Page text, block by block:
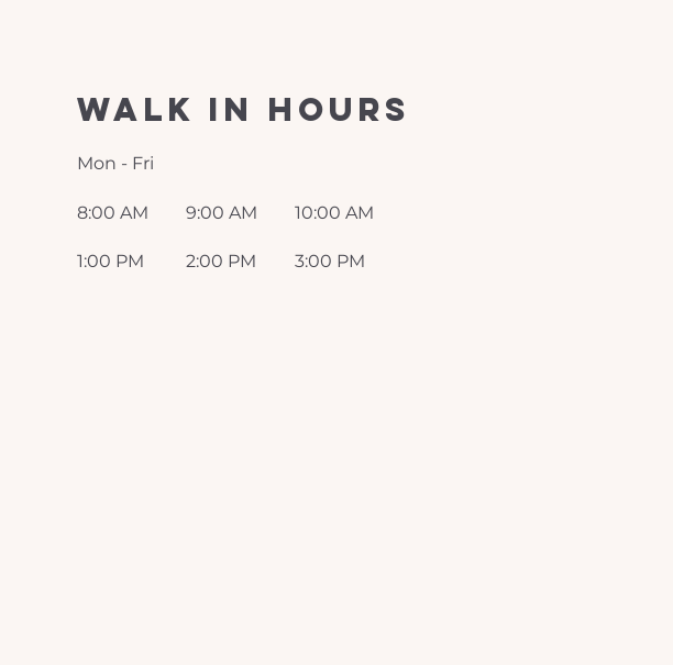
walk in Hours
Mon - Fri
8:00 AM 9:00 AM 10:00 AM
1:00 PM 2:00 PM 3:00 PM